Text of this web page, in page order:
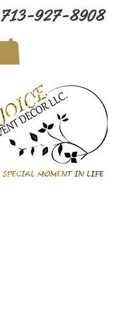
713-927-8908